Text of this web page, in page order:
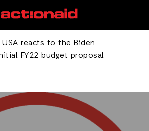
reacts to the Biden
FY22 budget proposal